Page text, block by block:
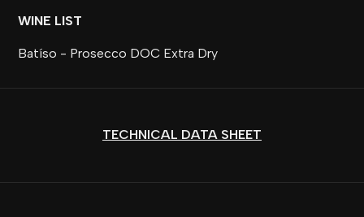
WINE LIST
Batíso - Prosecco DOC Extra Dry
TECHNICAL DATA SHEET